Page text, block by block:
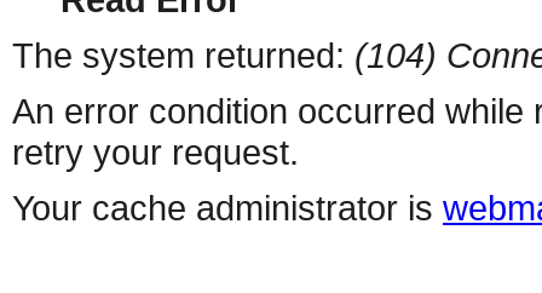
The system returned: (104)
An error condition occurred
retry your request.
Your cache administrator is